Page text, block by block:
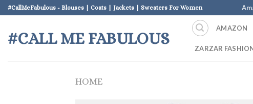
Skip
to
content
#CallMeFabulous - Blouses | Coats | Jackets | Sweaters For Women
#CALL ME FABULOUS
AMAZON
ZARZAR
HOME